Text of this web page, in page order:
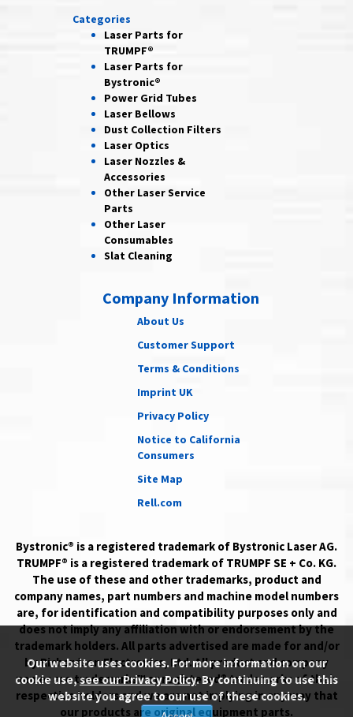
Categories
Laser Parts for
TRUMPF®
Laser Parts for
Bystronic®
Power Grid Tubes
Laser Bellows
Dust Collection Filters
Laser Optics
Laser Nozzles &
Accessories
Other LaserService
Parts
Other Laser
Consumables
Slat Cleaning
Company Information
About Us
Customer Support
Terms & Conditions
Imprint UK
Privacy Policy
Notice to California
Consumers
Site Map
Rell.com
Bystronic® is a registered trademark of Bystronic Laser AG.
TRUMPF® is a registered trademark of TRUMPF SE + Co. KG.
The use of these and other trademarks, product and
company names, part numbers and machine model numbers
are, for identification and compatibility purposes only and
does not imply any affiliation with or endorsement by the
trademark holders. All parts advertised are made for and/or
by Richardson Electronics, Ltd. All product and company
names are trademarks™ or registered® trademarks of their
respective holders and we are not implying in any way that
our products are original equipment parts.
Our website uses cookies. For more information on our
cookie use,see our Privacy Policy. By continuing to use this
website you agree to our use of these cookies.